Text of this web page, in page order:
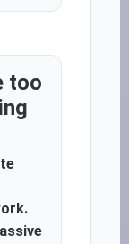
too